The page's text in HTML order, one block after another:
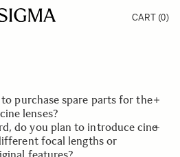
CART (0)
purchase spare parts for the
lenses?
the new cine lenses are not
users. For information on
do you plan to introduce cine
focal lengths or